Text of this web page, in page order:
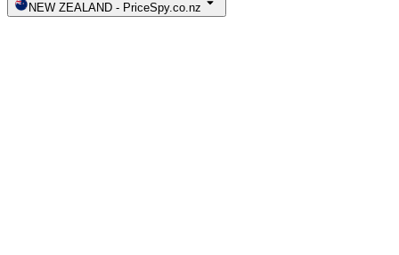
NEW ZEALAND - PriceSpy.co.nz